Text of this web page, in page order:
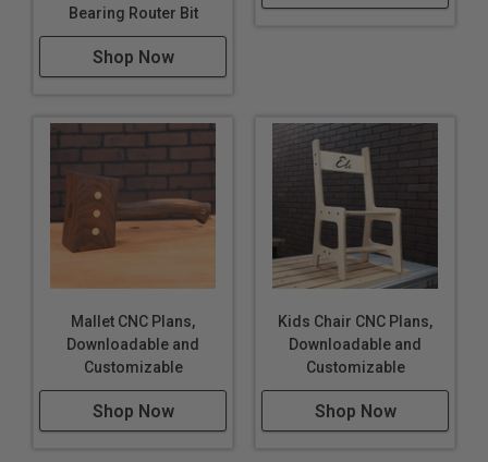
Bearing Router Bit
Shop Now
Mallet CNC Plans,
Downloadable and
Customizable
Shop Now
Kids Chair CNC Plans,
Downloadable and
Customizable
Shop Now